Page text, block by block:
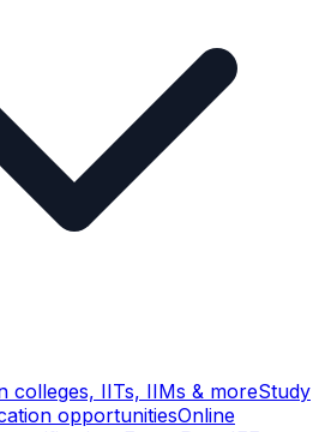
colleges, IITs, IIMs & moreStudy
opportunitiesOnline